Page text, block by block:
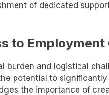
of dedicated
to
burden and logistical
potential to
the importance of